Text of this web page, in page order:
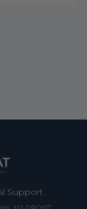
Support